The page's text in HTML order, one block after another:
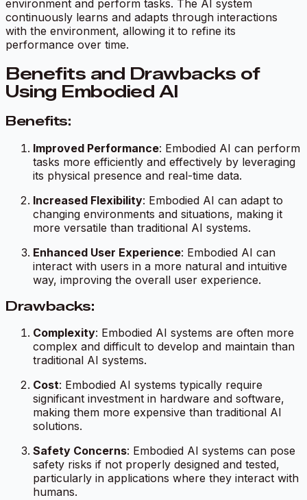
environment and perform tasks. The AI system
continuously learns and adapts through interactions
with the environment, allowing it to refine its
performance over time.
Benefits and Drawbacks of
Using Embodied AI
Benefits:
Improved Performance: Embodied AI can perform
tasks more efficiently and effectively by leveraging
its physical presence and real-time data.
Increased Flexibility: Embodied AI can adapt to
changing environments and situations, making it
more versatile than traditional AI systems.
Enhanced User Experience: Embodied AI can
interact with users in a more natural and intuitive
way, improving the overall user experience.
Drawbacks:
Complexity: Embodied AI systems are often more
complex and difficult to develop and maintain than
traditional AI systems.
Cost: Embodied AI systems typically require
significant investment in hardware and software,
making them more expensive than traditional AI
solutions.
Safety Concerns: Embodied AI systems can pose
safety risks if not properly designed and tested,
particularly in applications where they interact with
humans.